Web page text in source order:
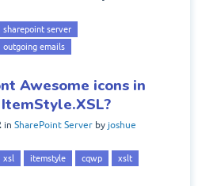
sharepoint server
outgoing emails
Awesome icons in
in SharePoint Server by joshue
xsl itemstyle cqwp xslt